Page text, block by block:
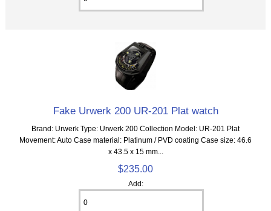
Fake Urwerk 200 UR-201 Plat watch
Brand: Urwerk Type: Urwerk 200 Collection Model: UR-201 Plat
Movement: Auto Case material: Platinum / PVD coating Case size: 46.6
x 43.5 x 15 mm...
$235.00
Add: